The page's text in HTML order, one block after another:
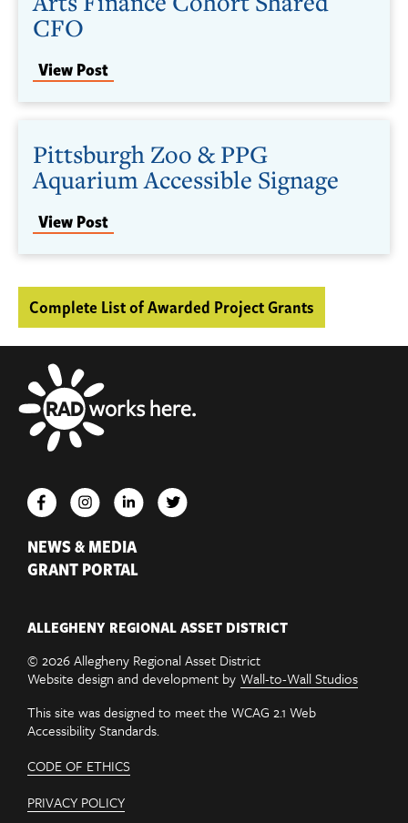
CFO
View Post
Pittsburgh Zoo & PPG
Aquarium Accessible Signage
View Post
Complete List of Awarded Project Grants
NEWS & MEDIA
GRANT PORTAL
ALLEGHENY REGIONAL ASSET DISTRICT
© 2026 Allegheny Regional Asset District
Website design and development by Wall-to-Wall Studios
This site was designed to meet the WCAG 2.1 Web
Accessibility Standards.
CODE OF ETHICS
PRIVACY POLICY